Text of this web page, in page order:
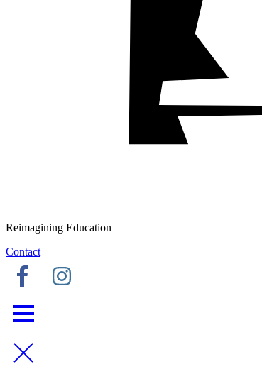
Reimagining Education
Contact